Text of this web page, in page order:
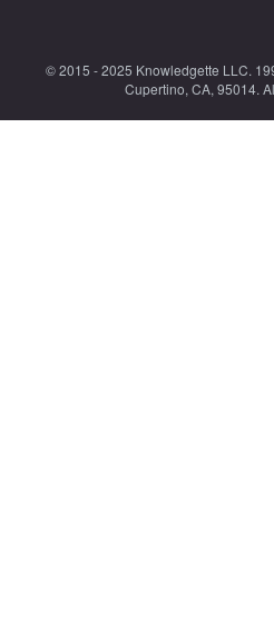
© 2015 - 2025 Knowledgette LLC.
Cupertino, CA, 95014.